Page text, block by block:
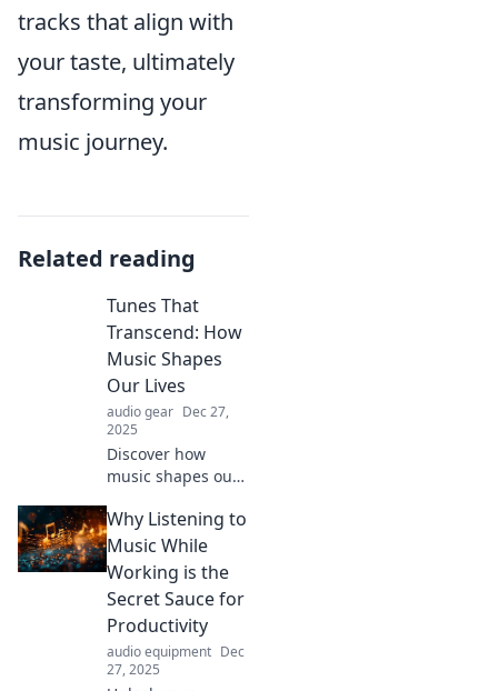
tracks that align with
your taste, ultimately
transforming your
music journey.
Related reading
Tunes That
Transcend: How
Music Shapes
Our Lives
audio gear Dec 27,
2025
Discover how
music shapes our
memories, and
lives in
unexpected ways.
Uncover the tunes
that resonate
beyond time!
Why Listening to
Music While
Working is the
Secret Sauce for
Productivity
audio equipment Dec
27, 2025